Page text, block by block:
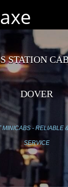
STATION
DOVER
MINICABS - RELIABLE
SERVICE